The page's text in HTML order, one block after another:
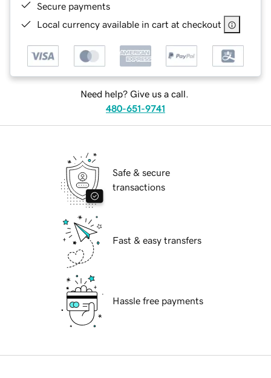
Secure payments
Local currency available in cart at checkout
Need help? Give us a call.
480-651-9741
Safe & secure
transactions
Fast & easy transfers
Hassle free payments